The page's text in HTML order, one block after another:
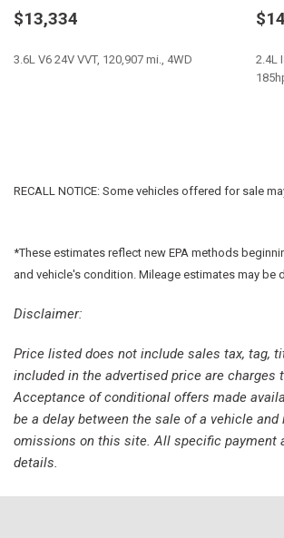
Electronic Stability Control
Freedom Panel Storage Bag
Front anti-roll bar
Low tire pressure warning
$13,334
3.6L V6 24V VVT, 120,907 mi., 4WD
2.4L
RECALL NOTICE: Some vehicles offered for sale
*These estimates reflect new EPA methods
and vehicle's condition. Mileage estimates may be
Disclaimer:
Price listed does not include sales tax, tag,
included in the advertised price are
Acceptance of conditional offers made
be a delay between the sale of a vehicle
omissions on this site. All specific payment
details.